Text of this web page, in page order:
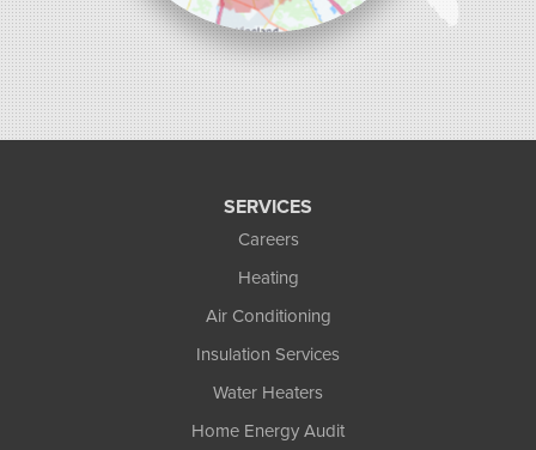
SERVICES
Careers
Heating
Air Conditioning
Insulation Services
Water Heaters
Home Energy Audit